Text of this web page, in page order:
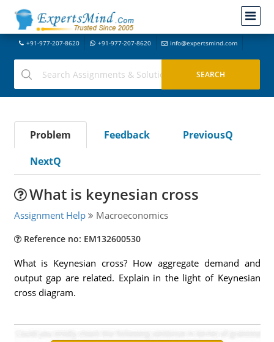
+91-977-207-8620 +91-977-207-8620 info@expertsmind.com
Problem Feedback
PreviousQ
NextQ
What is keynesian cross
Assignment Help Macroeconomics
Reference no: EM132600530
What is Keynesian cross? How aggregate demand and
output gap are related. Explain in the light of Keynesian
cross diagram.